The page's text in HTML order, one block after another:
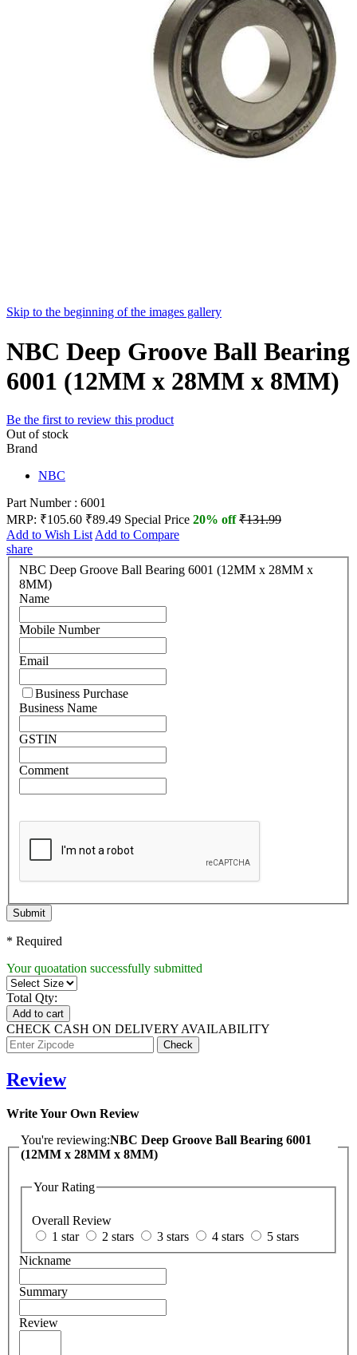
Skip to the beginning of the images gallery
NBC Deep Groove Ball Bearing
6001 (12MM x 28MM x 8MM)
Be the first to review this product
Out of stock
Brand
NBC
Part Number : 6001
MRP: ₹105.60 ₹89.49 Special Price 20% off₹131.99
Add to Wish List Add to Compare
share
NBC Deep Groove Ball Bearing 6001 (12MM x 28MM x
8MM)
Name
Mobile Number
Email
Business Purchase
Business Name
GSTIN
Comment
Submit
* Required
Your quoatation successfully submitted
Total Qty:
Add to cart
CHECK CASH ON DELIVERY AVAILABILITY
Review
Write Your Own Review
You're reviewing:NBC Deep Groove Ball Bearing 6001
(12MM x 28MM x 8MM)
Your Rating
Overall Review
1 star
2 stars 3 stars 4 stars
5 stars
Nickname
Summary
Review